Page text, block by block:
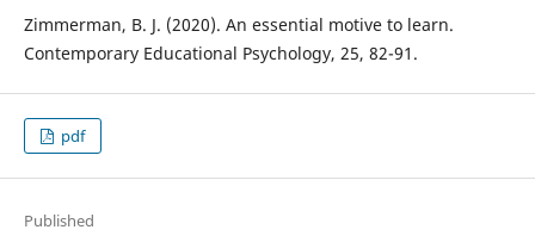
Zimmerman, B. J. (2020). An essential motive to learn.
Contemporary Educational Psychology, 25, 82-91.
pdf
Published